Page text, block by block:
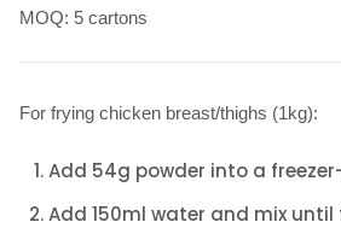
MOQ: 5 cartons
For frying chicken breast/thighs (1kg):
Add 54g powder into a
Add 150ml water and mix